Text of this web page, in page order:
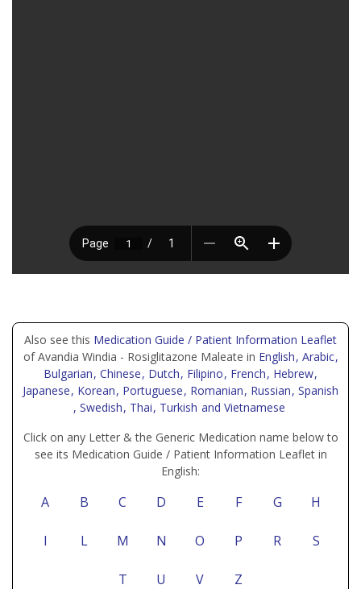
Also see this Medication Guide / Patient Information Leaflet
of Avandia Windia - Rosiglitazone Maleate in English, Arabic,
Bulgarian, Chinese, Dutch, Filipino, French, Hebrew,
Japanese, Korean, Portuguese, Romanian, Russian, Spanish
, Swedish, Thai, Turkish and Vietnamese
Click on any Letter & the Generic Medication name below to
see its Medication Guide / Patient Information Leaflet in
English:
A B C D E F G H
I L M N O P R S
T U V Z